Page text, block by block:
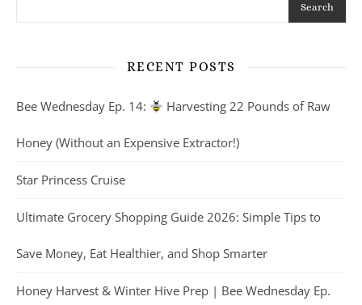
Search
RECENT POSTS
Bee Wednesday Ep. 14: Harvesting 22 Pounds of Raw
Honey (Without an Expensive Extractor!)
Star Princess Cruise
Ultimate Grocery Shopping Guide 2026: Simple Tips to
Save Money, Eat Healthier, and Shop Smarter
Honey Harvest & Winter Hive Prep | Bee Wednesday Ep.